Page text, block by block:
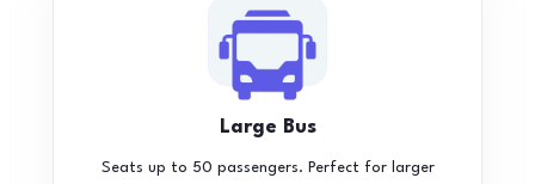
Large Bus
Seats up to 50 passengers. Perfect for larger